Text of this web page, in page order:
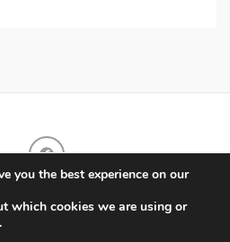
you the best experience on our
which cookies we are using or
.